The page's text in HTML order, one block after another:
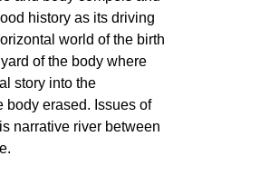
history as its driving
world of the birth
of the body where
story into the
body erased. Issues of
narrative river between